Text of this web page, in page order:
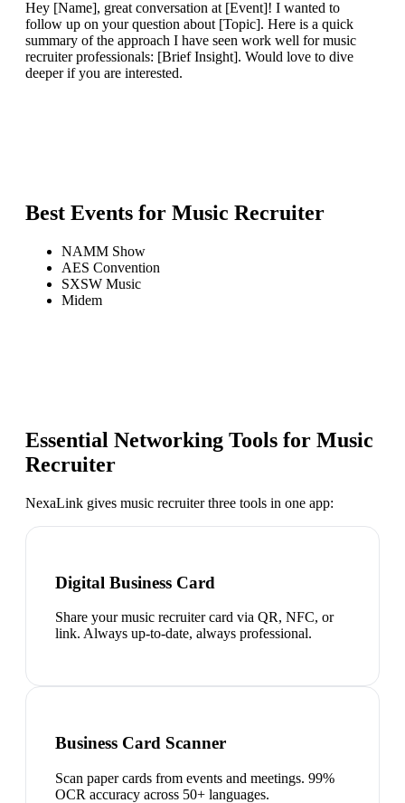
Hey [Name], great conversation at [Event]! I wanted to
follow up on your question about [Topic]. Here is a quick
summary of the approach I have seen work well for music
recruiter professionals: [Brief Insight]. Would love to dive
deeper if you are interested.
Best Events for Music Recruiter
NAMM Show
AES Convention
SXSW Music
Midem
Essential Networking Tools for Music
Recruiter
NexaLink gives music recruiterthree tools in one app:
Digital Business Card
Share your music recruiter card via QR, NFC, or
link. Always up-to-date, always professional.
Business Card Scanner
Scan paper cards from events and meetings. 99%
OCR accuracy across 50+ languages.